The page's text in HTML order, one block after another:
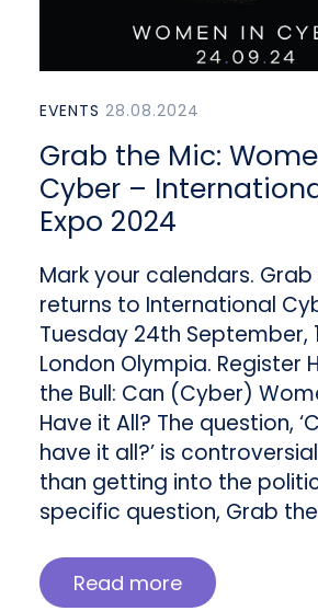
EVENTS 28.08.2024
Grab the Mic:
Cyber –
Expo 2024
Mark your calendars.
returns to International
Tuesday 24th September,
London Olympia. Register
the Bull: Can (Cyber)
Have it All? The question,
have it all?’ is
than getting into the
specific question, Grab
Read more